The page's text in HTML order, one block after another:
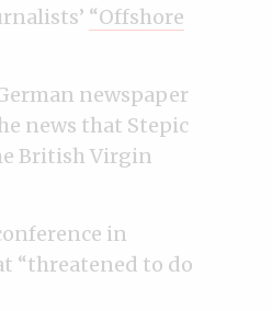
“Offshore
newspaper
news that Stepic
British Virgin
in
“threatened to do